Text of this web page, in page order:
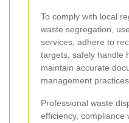
To comply with local
waste segregation,
services, adhere to
targets, safely handle
maintain accurate
management
Professional waste
efficiency, compliance